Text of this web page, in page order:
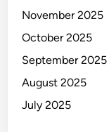
November 2025
October 2025
September 2025
August 2025
July 2025